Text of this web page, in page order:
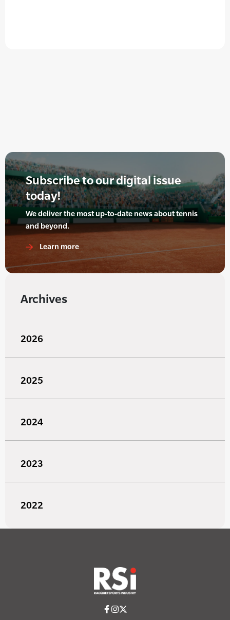
Subscribe to our digital issue
today!
We deliver the most up-to-date news about tennis
and beyond.
Learn more
Archives
2026
2025
2024
2023
2022